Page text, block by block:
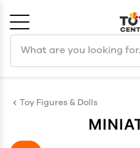
Toy Figures & Dolls
Cancel